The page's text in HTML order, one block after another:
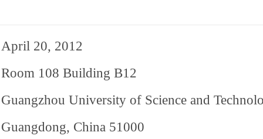
April 20, 2012
Room 108 Building B12
Guangzhou University of Science and
Guangdong, China 51000